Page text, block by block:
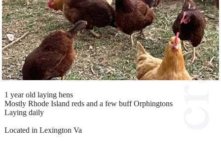
1 year old laying hens
Mostly Rhode Island reds and a few buff Orphingtons
Laying daily
Located in Lexington Va